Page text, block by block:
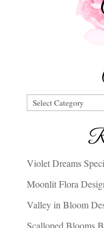
Categories
Violet Dreams
Moonlit Flora
Valley in Bloom
Scalloped Blooms